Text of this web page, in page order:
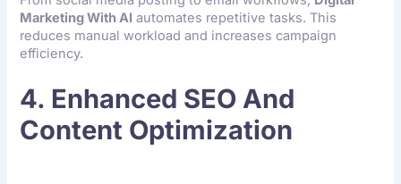
Marketing With AI automates repetitive tasks. This
reduces manual workload and increases campaign
efficiency.
4. Enhanced SEO And
Content Optimization